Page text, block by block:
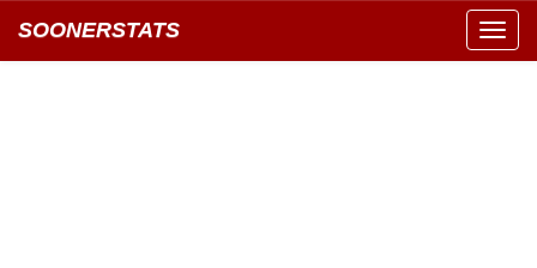
SOONERSTATS